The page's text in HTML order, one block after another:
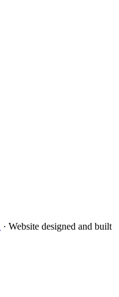
· Website designed and built